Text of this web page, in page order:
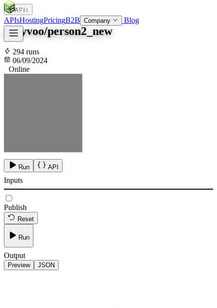
SOC
APIsHostingPricingB2B Company Blog
APIs
garyvoo/person2_new
294 runs
06/09/2024
Online
Run API
Inputs
Publish
Reset
Run
Output
Preview JSON